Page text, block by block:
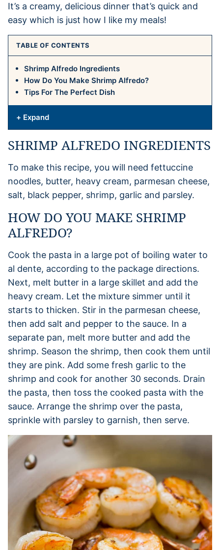
It’s a creamy, delicious dinner that’s quick and
easy which is just how I like my meals!
TABLE OF CONTENTS
Shrimp Alfredo Ingredients
How Do You Make Shrimp Alfredo?
Tips For The Perfect Dish
+ Expand
SHRIMP ALFREDO INGREDIENTS
To make this recipe, you will need fettuccine
noodles, butter, heavy cream, parmesan cheese,
salt, black pepper, shrimp, garlic and parsley.
HOW DO YOU MAKE SHRIMP
ALFREDO?
Cook the pasta in a large pot of boiling water to
al dente, according to the package directions.
Next, melt butter in a large skillet and add the
heavy cream. Let the mixture simmer until it
starts to thicken. Stir in the parmesan cheese,
then add salt and pepper to the sauce. In a
separate pan, melt more butter and add the
shrimp. Season the shrimp, then cook them until
they are pink. Add some fresh garlic to the
shrimp and cook for another 30 seconds. Drain
the pasta, then toss the cooked pasta with the
sauce. Arrange the shrimp over the pasta,
sprinkle with parsley to garnish, then serve.